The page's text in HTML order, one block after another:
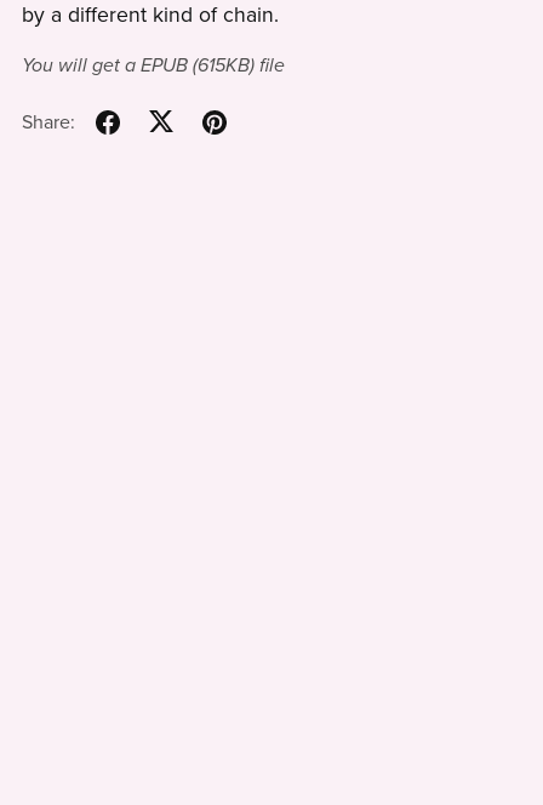
by a different kind of chain.
You will get a EPUB (615KB)file
Share: